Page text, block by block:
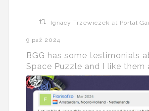
Ignacy Trzewiczek at Portal
9 paź 2024
BGG has some testimonials
Space Puzzle and I like them